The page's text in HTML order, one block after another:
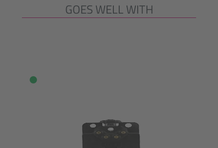
Skip product galleryGOES WELL WITH